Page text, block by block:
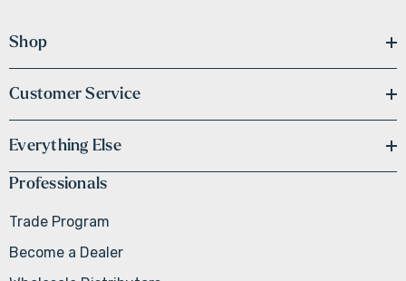
Shop
Customer Service
Everything Else
Professionals
Trade Program
Become a Dealer